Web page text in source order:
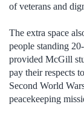
of veterans and
The extra space
people standing
provided McGill
pay their respects
Second World
peacekeeping